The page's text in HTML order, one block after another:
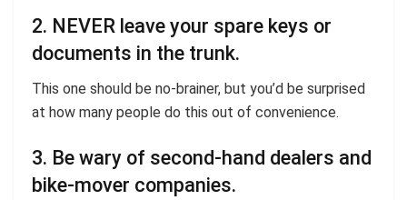
2. NEVER leave your spare keys or
documents in the trunk.
This one should be no-brainer, but you’d be surprised
at how many people do this out of convenience.
3. Be wary of second-hand dealers and
bike-mover companies.